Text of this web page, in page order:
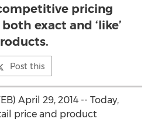
pricing
exact and ‘like’
Post this
April 29, 2014 -- Today,
price and product